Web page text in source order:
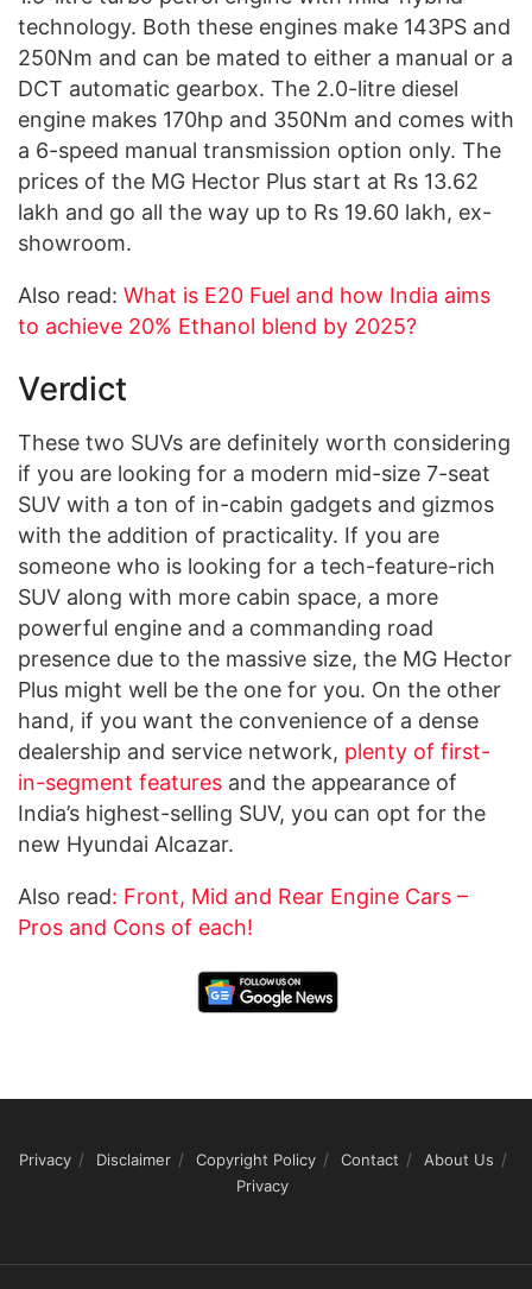
technology. Both these engines make 143PS and
250Nm and can be mated to either a manual or a
DCT automatic gearbox. The 2.0-litre diesel
engine makes 170hp and 350Nm and comes with
a 6-speed manual transmission option only. The
prices of the MG Hector Plus start at Rs 13.62
lakh and go all the way up to Rs 19.60 lakh, ex-
showroom.
Also read: What is E20 Fuel and how India aims
to achieve 20% Ethanol blend by 2025?
Verdict
These two SUVs are definitely worth considering
if you are looking for a modern mid-size 7-seat
SUV with a ton of in-cabin gadgets and gizmos
with the addition of practicality. If you are
someone who is looking for a tech-feature-rich
SUV along with more cabin space, a more
powerful engine and a commanding road
presence due to the massive size, the MG Hector
Plus might well be the one for you. On the other
hand, if you want the convenience of a dense
dealership and service network, plenty of first-
in-segment features and the appearance of
India’s highest-selling SUV, you can opt for the
new Hyundai Alcazar.
Also read: Front, Mid and Rear Engine Cars –
Pros and Cons of each!
Privacy Disclaimer Copyright Policy Contact
About Us
Privacy